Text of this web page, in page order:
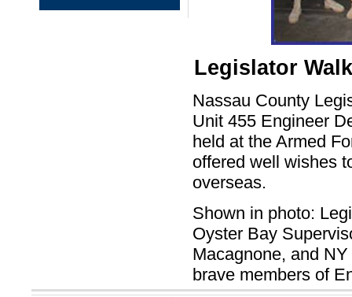
Legislator
Nassau County
Unit 455 Engineer
held at the Armed
offered well wishes
overseas.
Shown in photo:
Oyster Bay
Macagnone, and
brave members of